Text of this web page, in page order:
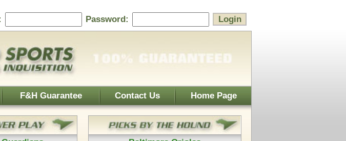
Home Page
Nationals
Dodgers